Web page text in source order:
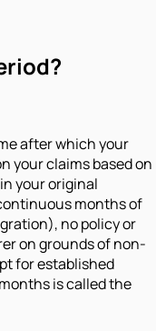
after which your
your claims based on
your original
months of
no policy or
on grounds of non-
for established
is called the